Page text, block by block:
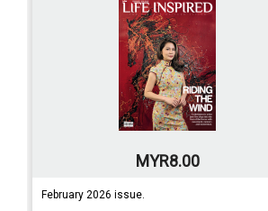
MYR8.00
February 2026 issue.